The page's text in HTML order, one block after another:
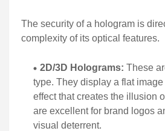
The security of a hologram is
complexity of its optical features.
2D/3D Holograms: These
type. They display a flat
effect that creates the illusion
are excellent for brand logos
visual deterrent.